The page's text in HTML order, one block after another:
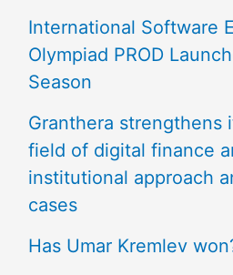
International Software
Olympiad PROD
Season
Granthera strengthens
field of digital finance
institutional approach
cases
Has Umar Kremlev